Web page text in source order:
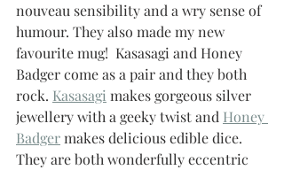
nouveau sensibility and a wry sense of
humour. They also made my new
favourite mug!  Kasasagi and Honey
Badger come as a pair and they both
rock. Kasasagi makes gorgeous silver
jewellery with a geeky twist and Honey
Badger makes delicious edible dice.
They are both wonderfully eccentric